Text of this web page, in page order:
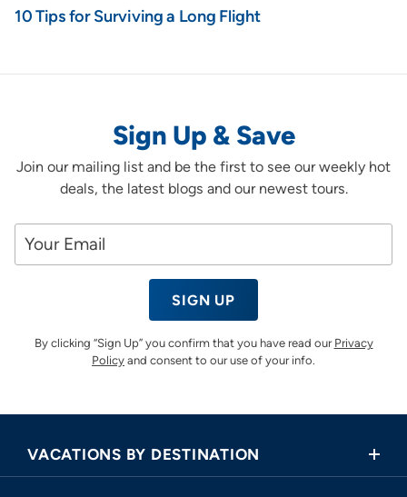
10 Tips for Surviving a Long Flight
Sign Up & Save
Join our mailing list and be the first to see our weekly hot
deals, the latest blogs and our newest tours.
SIGN UP
By clicking “Sign Up” you confirm that you have read our Privacy
Policy and consent to our use of your info.
VACATIONS BY DESTINATION